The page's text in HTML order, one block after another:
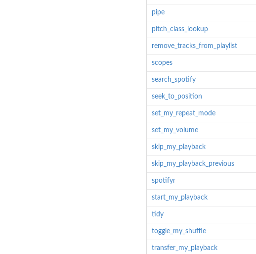
pipe
pitch_class_lookup
remove_tracks_from_playlist
scopes
search_spotify
seek_to_position
set_my_repeat_mode
set_my_volume
skip_my_playback
skip_my_playback_previous
spotifyr
start_my_playback
tidy
toggle_my_shuffle
transfer_my_playback